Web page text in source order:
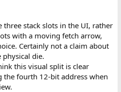
three stack slots in the UI, rather
with a moving fetch arrow,
Certainly not a claim about
die.
this visual split is clear
fourth 12-bit address when